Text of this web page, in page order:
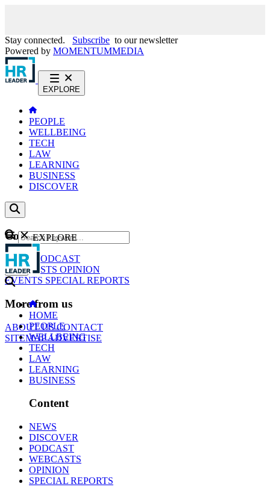
Stay connected. Subscribe to our newsletter
Powered by MOMENTUMMEDIA
EXPLORE
PEOPLE
WELLBEING
TECH
LAW
LEARNING
BUSINESS
DISCOVER
Content
NEWS
PODCAST
WEBCASTS OPINION
EVENTS SPECIAL REPORTS
More from us
ABOUT USCONTACT
SITEMAPADVERTISE
GO
EXPLORE
HOME
PEOPLE
WELLBEING
TECH
LAW
LEARNING
BUSINESS
Content
NEWS
DISCOVER
PODCAST
WEBCASTS
OPINION
SPECIAL REPORTS